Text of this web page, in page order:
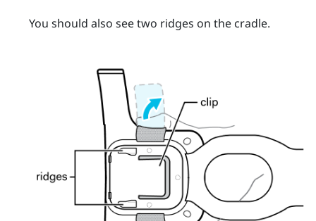
You should also see two ridges on the cradle.